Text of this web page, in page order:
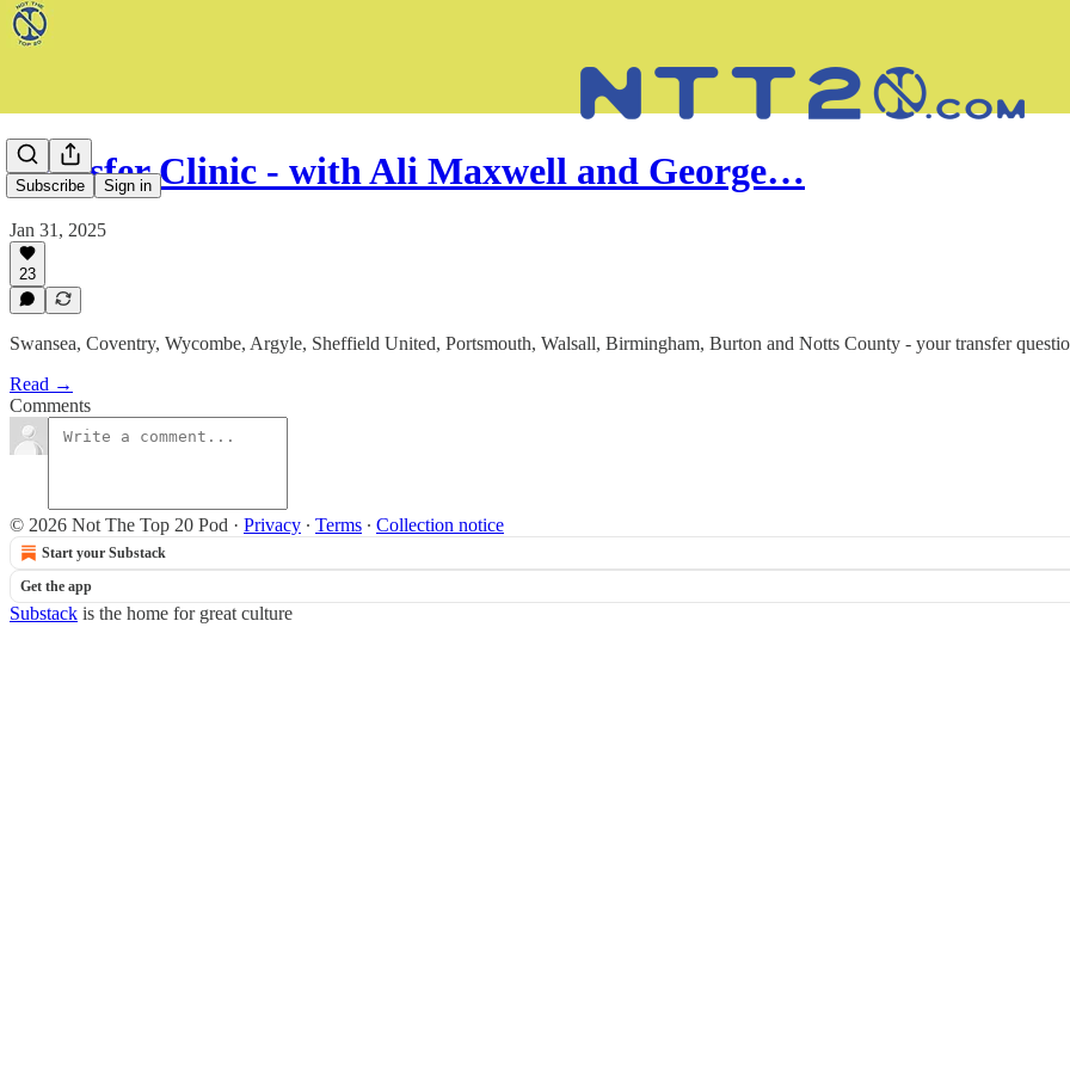
Subscribe Sign in
Transfer Clinic - with Ali Maxwell and George…
Jan 31, 2025
23
Swansea, Coventry, Wycombe, Argyle, Sheffield United, Portsmouth, Walsall, Birmingham, Burton and Notts County - your transfer
Read →
Comments
© 2026 Not The Top 20 Pod · Privacy ∙ Terms ∙ Collection notice
Start your Substack
Get the app
Substack is the home for great culture